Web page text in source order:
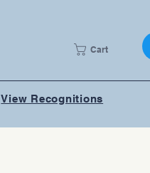
Cart
View Recognitions